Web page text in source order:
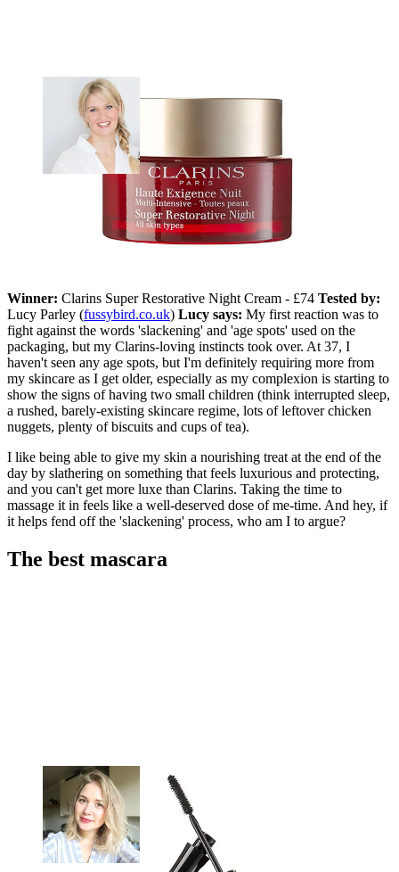
Winner: Clarins Super Restorative Night Cream - £74 Tested by:
Lucy Parley (fussybird.co.uk) Lucy says: My first reaction was to
fight against the words 'slackening' and 'age spots' used on the
packaging, but my Clarins-loving instincts took over. At 37, I
haven't seen any age spots, but I'm definitely requiring more from
my skincare as I get older, especially as my complexion is starting to
show the signs of having two small children (think interrupted sleep,
a rushed, barely-existing skincare regime, lots of leftover chicken
nuggets, plenty of biscuits and cups of tea).
I like being able to give my skin a nourishing treat at the end of the
day by slathering on something that feels luxurious and protecting,
and you can't get more luxe than Clarins. Taking the time to
massage it in feels like a well-deserved dose of me-time. And hey, if
it helps fend off the 'slackening' process, who am I to argue?
The best mascara